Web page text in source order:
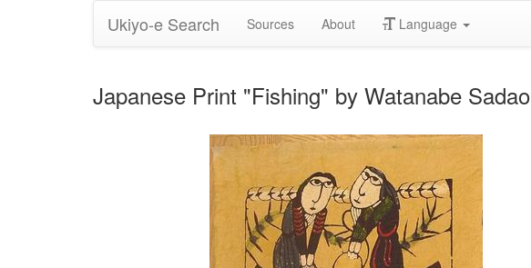
Ukiyo-e Search Sources About Language
Japanese Print "Fishing" by Watanabe Sadao